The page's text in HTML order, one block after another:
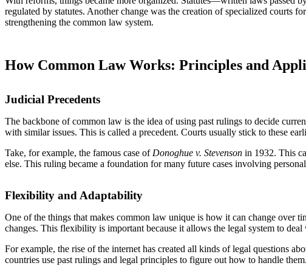
regulated by statutes. Another change was the creation of specialized courts
strengthening the common law system.
How Common Law Works: Principles and
Judicial Precedents
The backbone of common law is the idea of using past rulings to decide
with similar issues. This is called a precedent. Courts usually stick to these
Take, for example, the famous case of Donoghue v. Stevenson in 1932. This
else. This ruling became a foundation for many future cases involving
Flexibility and Adaptability
One of the things that makes common law unique is how it can change over
changes. This flexibility is important because it allows the legal system to
For example, the rise of the internet has created all kinds of legal questions
countries use past rulings and legal principles to figure out how to handle